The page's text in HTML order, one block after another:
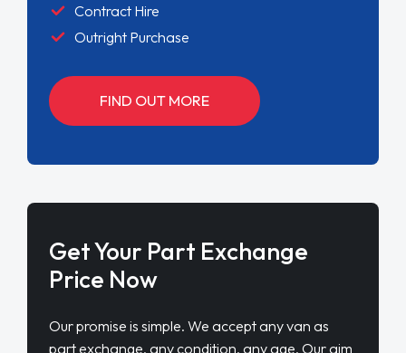
Contract Hire
Outright Purchase
FIND OUT MORE
Get Your Part Exchange
Price Now
Our promise is simple. We accept any van as
part exchange, any condition, any age. Our aim